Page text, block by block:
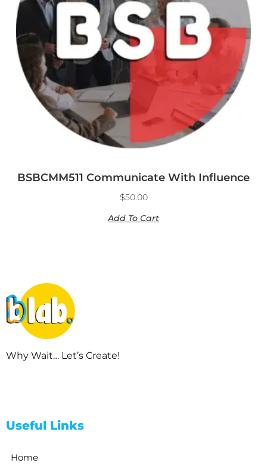
BSBCMM511 Communicate With Influence
$50.00
Add To Cart
Why Wait… Let’s Create!
Useful Links
Home